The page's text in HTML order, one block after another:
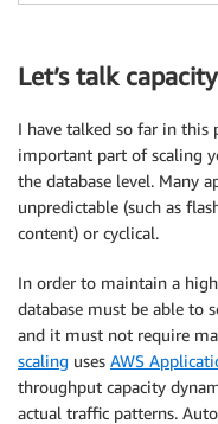
Let’s talk capacity
I have talked so far in this
important part of scaling
the database level. Many
unpredictable (such as
content) or cyclical.
In order to maintain a
database must be able to
and it must not require
scaling uses AWS
throughput capacity
actual traffic patterns.